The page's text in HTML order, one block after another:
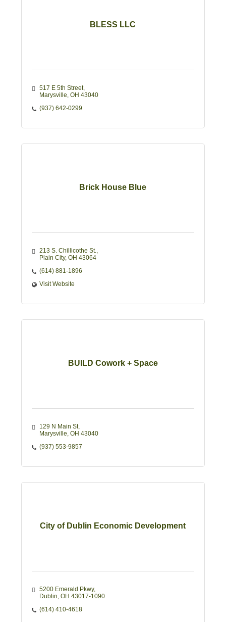
BLESS LLC
517 E 5th Street
Marysville OH 43040
(937) 642-0299
Brick House Blue
213 S. Chillicothe St.
Plain City OH 43064
(614) 881-1896
Visit Website
BUILD Cowork + Space
129 N Main St
Marysville OH 43040
(937) 553-9857
City of Dublin Economic Development
5200 Emerald Pkwy
Dublin OH 43017-1090
(614) 410-4618